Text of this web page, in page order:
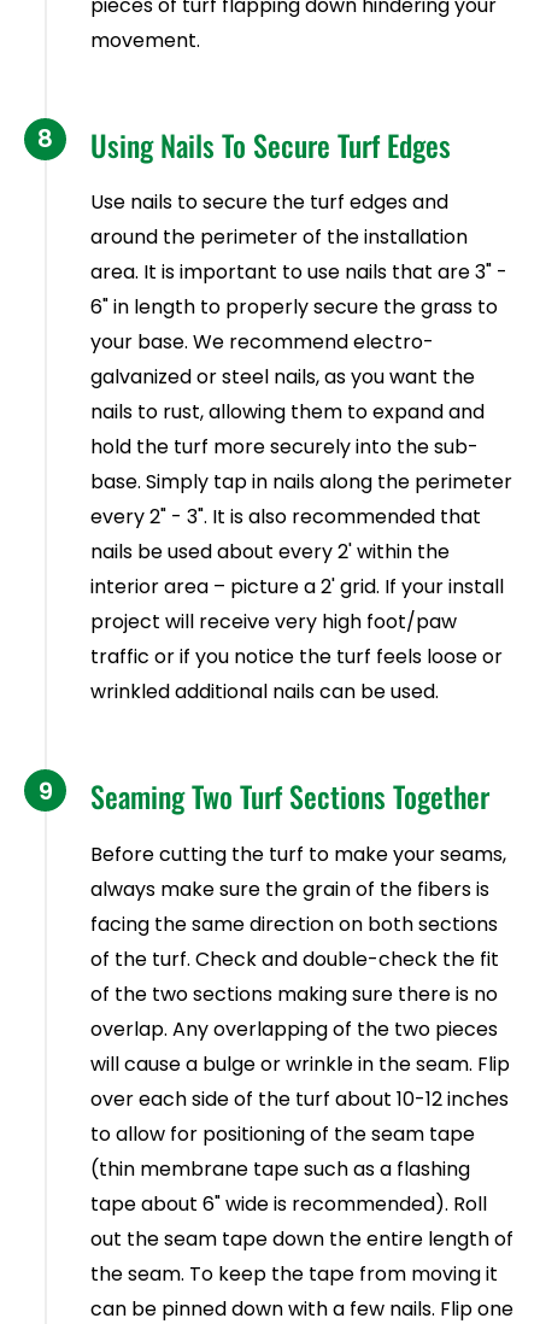
movement.
Using Nails To Secure Turf Edges
Use nails to secure the turf edges and
around the perimeter of the installation
area. It is important to use nails that are 3" -
6" in length to properly secure the grass to
your base. We recommend electro-
galvanized or steel nails, as you want the
nails to rust, allowing them to expand and
hold the turf more securely into the sub-
base. Simply tap in nails along the perimeter
every 2" - 3". It is also recommended that
nails be used about every 2' within the
interior area – picture a 2' grid. If your install
project will receive very high foot/paw
traffic or if you notice the turf feels loose or
wrinkled additional nails can be used.
8
Seaming Two Turf Sections Together
Before cutting the turf to make your seams,
always make sure the grain of the fibers is
facing the same direction on both sections
of the turf. Check and double-check the fit
of the two sections making sure there is no
overlap. Any overlapping of the two pieces
will cause a bulge or wrinkle in the seam. Flip
over each side of the turf about 10-12 inches
to allow for positioning of the seam tape
(thin membrane tape such as a flashing
tape about 6" wide is recommended). Roll
out the seam tape down the entire length of
the seam. To keep the tape from moving it
can be pinned down with a few nails. Flip one
9